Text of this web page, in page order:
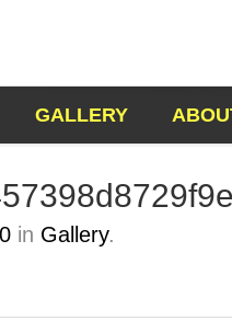
GALLERY
in Gallery.